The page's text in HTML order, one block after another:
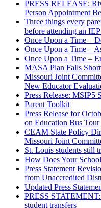
PRESS RELEASE:
Person Appointment
Three things every
before attending an
Once Upon a Time –
Once Upon a Time –
Once Upon a Time –
MASA Plan Falls
Missouri Joint
New Educator
Press Release: MSIP5
Parent Toolkit
Press Release for
on Education Bus Tour
CEAM State Policy
Missouri Joint
St. Louis students still
How Does Your
Press Statement
from Unaccredited
Updated Press
PRESS
student transfers